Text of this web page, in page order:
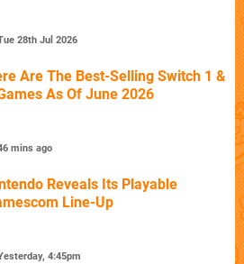
28th Jul 2026
Are The Best-Selling Switch 1 &
As Of June 2026
mins ago
Reveals Its Playable
Line-Up
4:45pm